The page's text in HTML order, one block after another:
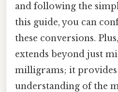
and following the
this guide, you can
these conversions.
extends beyond just
milligrams; it
understanding of the